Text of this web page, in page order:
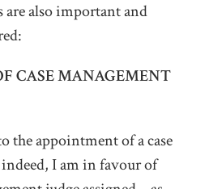
also important and
CASE MANAGEMENT
the appointment of a case
I am in favour of